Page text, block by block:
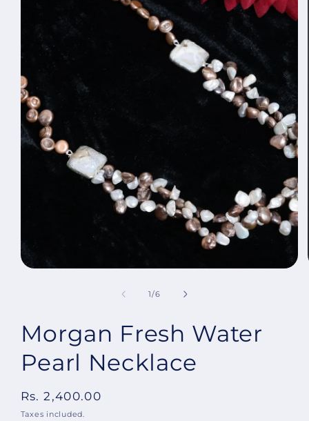
1/of
6
Morgan Fresh Water
Pearl Necklace
Regular
price
Rs. 2,400.00
Taxes included.